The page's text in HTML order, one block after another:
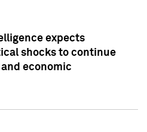
expects
shocks to continue
economic